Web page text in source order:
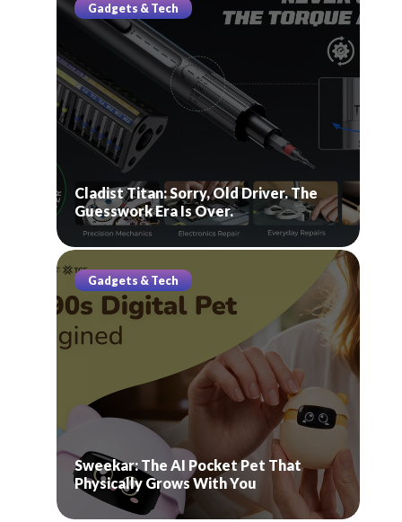
Gadgets & Tech
Cladist Titan: Sorry, Old Driver. The
Guesswork Era Is Over.
Gadgets & Tech
Sweekar: The AI Pocket Pet That
Physically Grows With You